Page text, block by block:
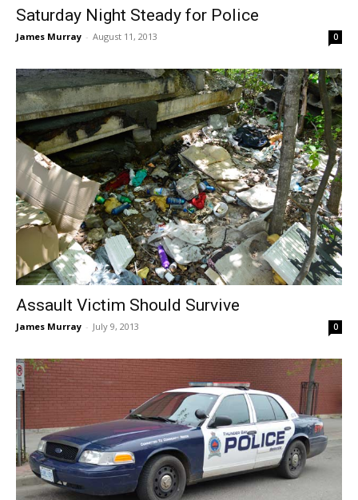
Saturday Night Steady for Police
James Murray - August 11, 2013 0
Assault Victim Should Survive
James Murray - July 9, 2013 0